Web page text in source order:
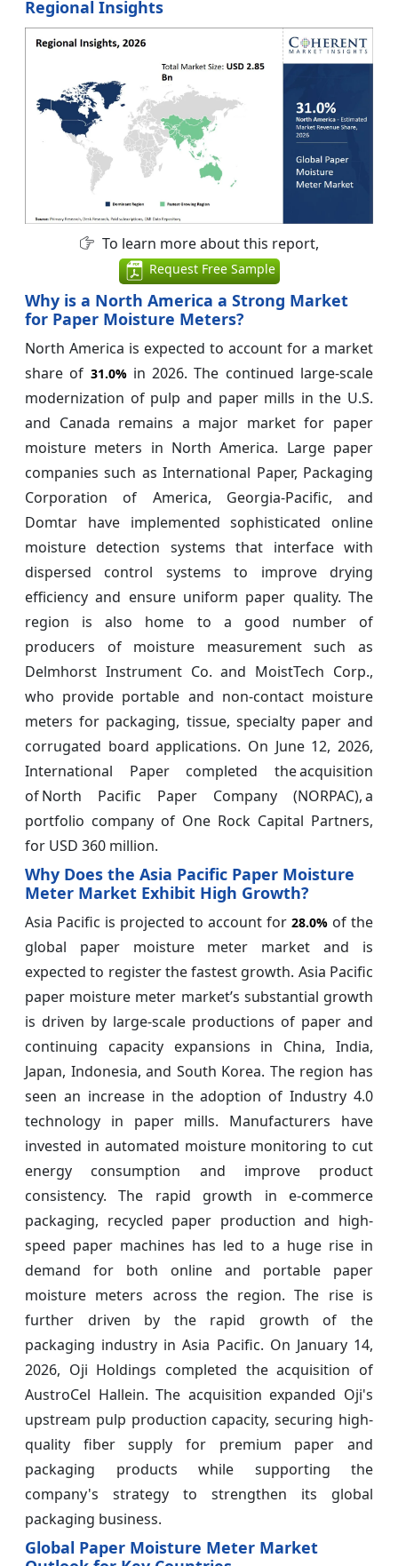
Regional Insights
To learn more about this report,
Request Free Sample
Why is a North America a Strong Market
for Paper Moisture Meters?
North America is expected to account for a market
share of 31.0%in 2026. The continued large-scale
modernization of pulp and paper mills in the U.S.
and Canada remains a major market for paper
moisture meters in North America. Large paper
companies such as International Paper, Packaging
Corporation of America, Georgia-Pacific, and
Domtar have implemented sophisticated online
moisture detection systems that interface with
dispersed control systems to improve drying
efficiency and ensure uniform paper quality. The
region is also home to a good number of
producers of moisture measurement such as
Delmhorst Instrument Co. and MoistTech Corp.,
who provide portable and non-contact moisture
meters for packaging, tissue, specialty paper and
corrugated board applications. On June 12, 2026,
International Paper completed the acquisition
of North Pacific Paper Company (NORPAC), a
portfolio company of One Rock Capital Partners,
for USD 360 million.
Why Does the Asia Pacific Paper Moisture
Meter Market Exhibit High Growth?
Asia Pacific is projected to account for 28.0% of the
global paper moisture meter market and is
expected to register the fastest growth. Asia Pacific
paper moisture meter market’s substantial growth
is driven by large-scale productions of paper and
continuing capacity expansions in China, India,
Japan, Indonesia, and South Korea. The region has
seen an increase in the adoption of Industry 4.0
technology in paper mills. Manufacturers have
invested in automated moisture monitoring to cut
energy consumption and improve product
consistency. The rapid growth in e-commerce
packaging, recycled paper production and high-
speed paper machines has led to a huge rise in
demand for both online and portable paper
moisture meters across the region. The rise is
further driven by the rapid growth of the
packaging industry in Asia Pacific. On January 14,
2026, Oji Holdings completed the acquisition of
AustroCel Hallein. The acquisition expanded Oji's
upstream pulp production capacity, securing high-
quality fiber supply for premium paper and
packaging products while supporting the
company's strategy to strengthen its global
packaging business.
Global Paper Moisture Meter Market